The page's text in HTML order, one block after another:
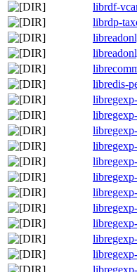
librdf-
librdp-
libredis-